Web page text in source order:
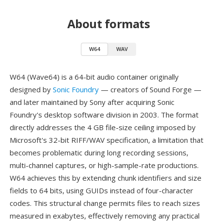
About formats
W64 WAV
W64 (Wave64) is a 64-bit audio container originally
designed by Sonic Foundry — creators of Sound Forge —
and later maintained by Sony after acquiring Sonic
Foundry's desktop software division in 2003. The format
directly addresses the 4 GB file-size ceiling imposed by
Microsoft's 32-bit RIFF/WAV specification, a limitation that
becomes problematic during long recording sessions,
multi-channel captures, or high-sample-rate productions.
W64 achieves this by extending chunk identifiers and size
fields to 64 bits, using GUIDs instead of four-character
codes. This structural change permits files to reach sizes
measured in exabytes, effectively removing any practical